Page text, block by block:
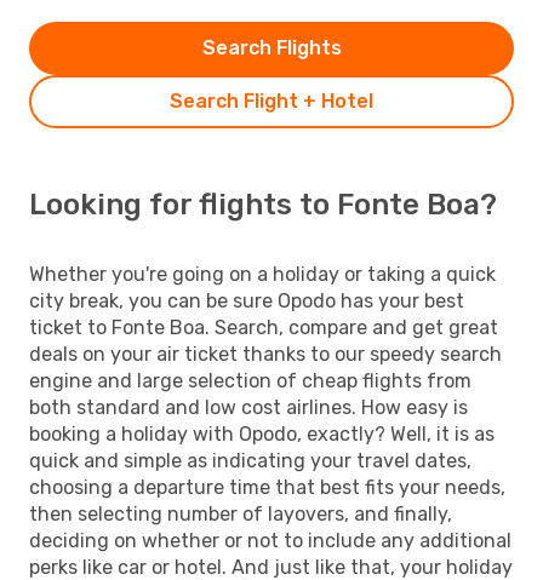
Search Flight + Hotel
Search Flights
Looking for flights to Fonte Boa?
Whether you're going on a holiday or taking a quick
city break, you can be sure Opodo has your best
ticket to Fonte Boa. Search, compare and get great
deals on your air ticket thanks to our speedy search
engine and large selection of cheap flights from
both standard and low cost airlines. How easy is
booking a holiday with Opodo, exactly? Well, it is as
quick and simple as indicating your travel dates,
choosing a departure time that best fits your needs,
then selecting number of layovers, and finally,
deciding on whether or not to include any additional
perks like car or hotel. And just like that, your holiday